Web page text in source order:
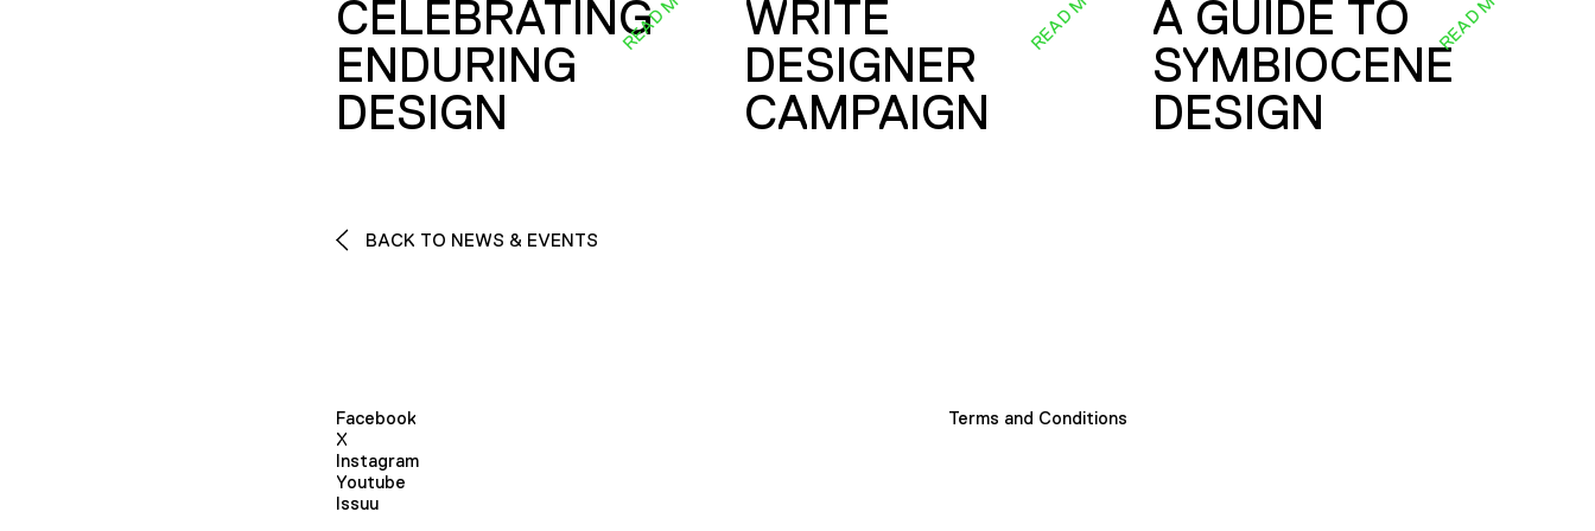
CELEBRATING
ENDURING
DESIGN
WRITE
DESIGNER
CAMPAIGN
A GUIDE TO
SYMBIOCENE
DESIGN
BACK TO NEWS & EVENTS
Facebook
X
Instagram
Youtube
Issuu
Terms and Conditions